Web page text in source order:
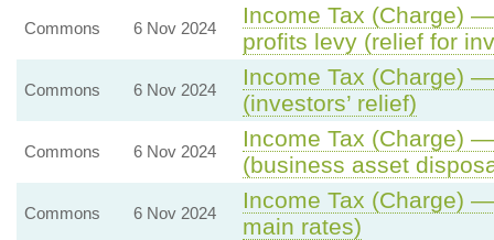
Commons 6 Nov 2024
Income Tax (Charge)
profits levy (relief for
Commons 6 Nov 2024
Income Tax (Charge)
(investors’ relief)
Commons 6 Nov 2024
Income Tax (Charge)
(business asset
Commons 6 Nov 2024
Income Tax (Charge)
main rates)